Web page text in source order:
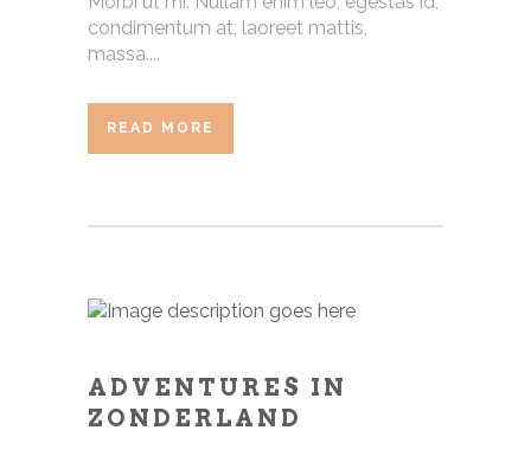
condimentum at, laoreet mattis,
massa....
READ MORE
ADVENTURES IN
ZONDERLAND